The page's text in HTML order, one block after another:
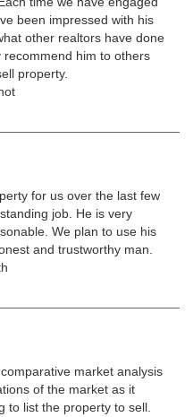
been impressed with his
other realtors have done
him to others
property.
for us over the last few
job. He is very
We plan to use his
and trustworthy man.
market analysis
of the market as it
to list the property to sell.